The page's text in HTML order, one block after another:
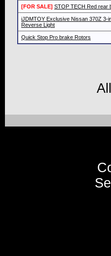
[FOR SALE] STOP TECH Red rear
iJDMTOY Exclusive Nissan 370Z 3-
Reverse Light
Quick Stop Pro brake Rotors